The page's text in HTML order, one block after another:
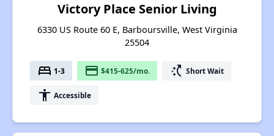
Victory Place Senior Living
6330 US Route 60 E, Barboursville, West Virginia
25504
bed 1-3 payment $415-625/mo. switch_access_shortcut Short Wait
accessibility Accessible